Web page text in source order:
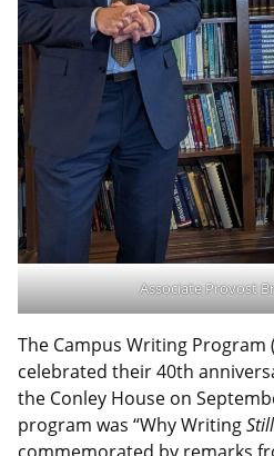
Associate Provost
The Campus Writing Program
celebrated their 40th
the Conley House on
program was “Why WritingStill